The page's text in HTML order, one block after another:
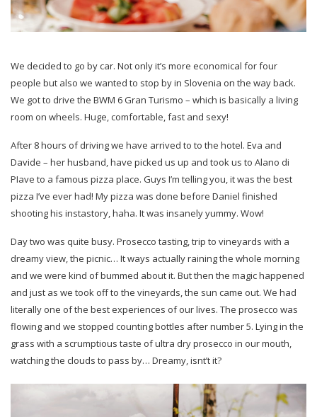
We decided to go by car. Not only it’s more economical for four
people but also we wanted to stop by in Slovenia on the way back.
We got to drive the BWM 6 Gran Turismo – which is basically a living
room on wheels. Huge, comfortable, fast and sexy!
After 8 hours of driving we have arrived to to the hotel. Eva and
Davide – her husband, have picked us up and took us to Alano di
PIave to a famous pizza place. Guys I’m telling you, it was the best
pizza I’ve ever had! My pizza was done before Daniel finished
shooting his instastory, haha. It was insanely yummy. Wow!
Day two was quite busy. Prosecco tasting, trip to vineyards with a
dreamy view, the picnic… It ways actually raining the whole morning
and we were kind of bummed about it. But then the magic happened
and just as we took off to the vineyards, the sun came out. We had
literally one of the best experiences of our lives. The prosecco was
flowing and we stopped counting bottles after number 5. Lying in the
grass with a scrumptious taste of ultra dry prosecco in our mouth,
watching the clouds to pass by… Dreamy, isnt’t it?